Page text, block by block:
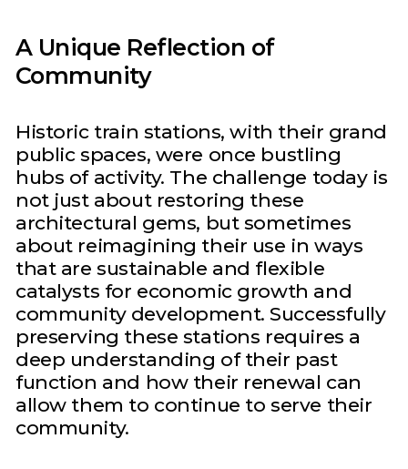
A Unique Reflection of
Community
Historic train stations, with their grand
public spaces, were once bustling
hubs of activity. The challenge today is
not just about restoring these
architectural gems, but sometimes
about reimagining their use in ways
that are sustainable and flexible
catalysts for economic growth and
community development. Successfully
preserving these stations requires a
deep understanding of their past
function and how their renewal can
allow them to continue to serve their
community.